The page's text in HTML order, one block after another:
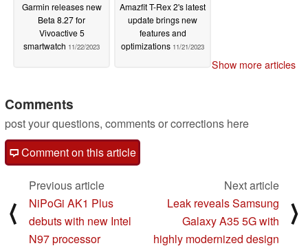
Garmin releases new
Beta 8.27 for
Vivoactive 5
smartwatch 11/22/2023
Amazfit T-Rex 2's latest
update brings new
features and
optimizations 11/21/2023
Show more articles
Comments
post your questions, comments or corrections here
Comment on this article
⟨
Previous article
NiPoGi AK1 Plus
debuts with new Intel
N97 processor
Next article
Leak reveals Samsung
Galaxy A35 5G with
highly modernized design
⟩